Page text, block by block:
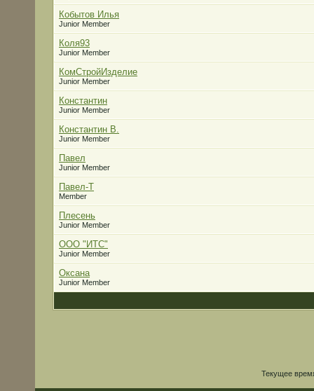
Кобытов Илья
Junior Member
Коля93
Junior Member
КомСтройИзделие
Junior Member
Константин
Junior Member
Константин В.
Junior Member
Павел
Junior Member
Павел-Т
Member
Плесень
Junior Member
ООО "ИТС"
Junior Member
Оксана
Junior Member
Текущее